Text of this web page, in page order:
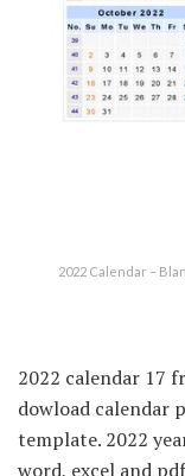
2022 Calendar –
2022 calendar 17
dowload calendar
template. 2022
word, excel and